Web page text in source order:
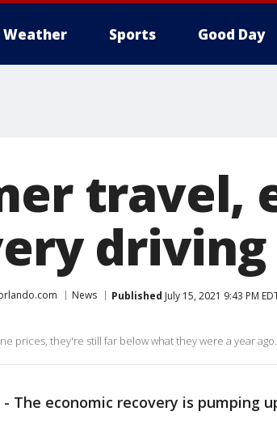
Weather Sports Good Day
travel,
driving
News Published July 15, 2021 9:43 PM
prices, they're still far below what they were a year ago.
- The economic recovery is pumping